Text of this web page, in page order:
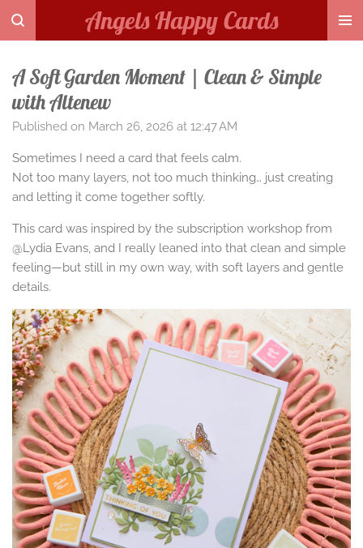
Skip
content
Angels Happy Cards
A Soft Garden Moment | Clean & Simple
with Altenew
Published on March 26, 2026 at 12:47 AM
Sometimes I need a card that feels calm.
Not too many layers, not too much thinking… just creating
and letting it come together softly.
This card was inspired by the subscription workshop from
@Lydia Evans, and I really leaned into that clean and simple
feeling—but still in my own way, with soft layers and gentle
details.